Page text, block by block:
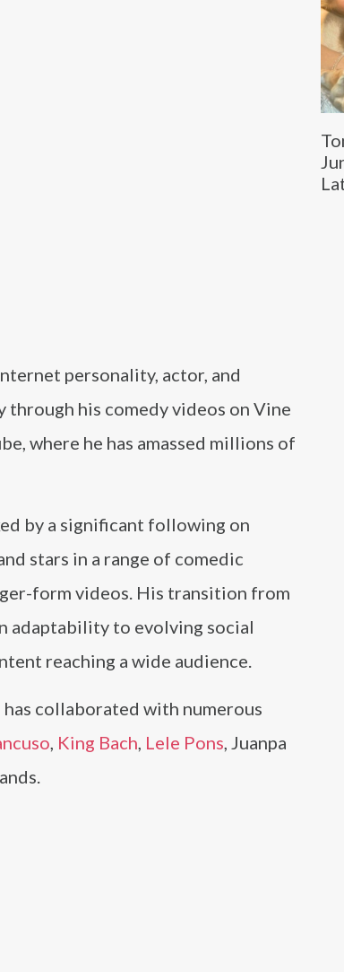
personality, actor, and
his comedy videos on Vine
where he has amassed millions of
by a significant following on
stars in a range of comedic
form videos. His transition from
adaptability to evolving social
reaching a wide audience.
collaborated with numerous
, King Bach, Lele Pons, Juanpa